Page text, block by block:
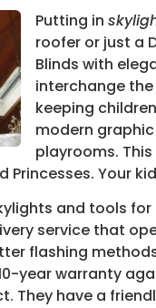
Putting in
roofer or just a
Blinds with
interchange
keeping
modern
playrooms.
Princesses. Your
and tools
service that
flashing
year warranty
They have a